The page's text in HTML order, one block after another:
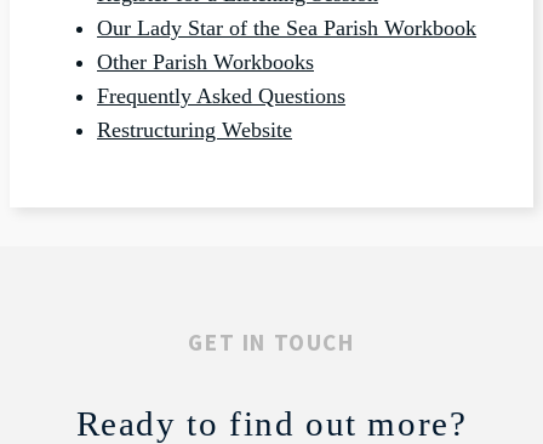
Our Lady Star of the Sea Parish Workbook
Other Parish Workbooks
Frequently Asked Questions
Restructuring Website
GET IN TOUCH
Ready to find out more?